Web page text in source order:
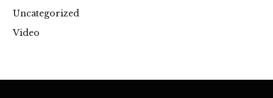
Uncategorized
Video